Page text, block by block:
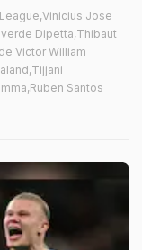
Jose
Dipetta,Thibaut
Victor William
Santos